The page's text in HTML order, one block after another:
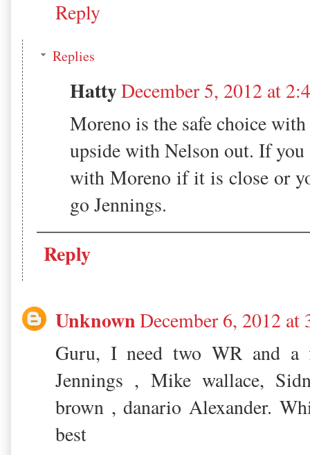
Reply
Replies
HattyDecember 5, 2012 at
Moreno is the safe choice
upside with Nelson out. If
with Moreno if it is close or
go Jennings.
Reply
UnknownDecember 6, 2012 at
Guru, I need two WR and a
Jennings , Mike wallace,
brown , danario Alexander.
best